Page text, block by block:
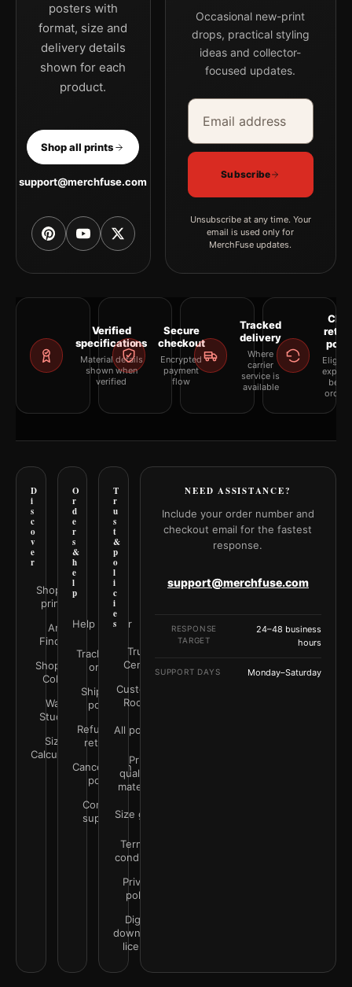
posters with
format, size and
delivery details
shown for each
product.
Shop all prints
support@merchfuse.com
Occasional new-print
drops, practical styling
ideas and collector-
focused updates.
Email address
Company
Subscribe
Unsubscribe at any time. Your
email is used only for
MerchFuse updates.
Verified
specifications
Material details
shown when
verified
Secure
checkout
Encrypted
payment
flow
Tracked
delivery
Where
carrier
service is
available
D
i
s
c
o
v
e
r
Shop all
prints
Art
Finder
Shop by
Color
Wall
Studio
Size
Calculator
O
r
d
e
r
s
&
h
e
l
p
Help Center
Track your
order
Shipping
policy
Refunds &
returns
Cancellation
policy
Contact
support
T
r
u
s
t
&
p
o
l
i
c
i
e
s
Trust
Center
Customer
Rooms
All policies
Print
quality &
materials
Size guide
Terms &
conditions
Privacy
policy
Digital
downloads
license
NEED ASSISTANCE?
Include your order number and
checkout email for the fastest
response.
support@merchfuse.com
RESPONSE
TARGET
24–48 business
hours
SUPPORT DAYS Monday–Saturday